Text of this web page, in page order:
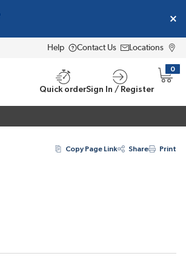
Help Contact Us Locations
Quick orderSign In / Register
0
{0}
Copy Page Link Share Print